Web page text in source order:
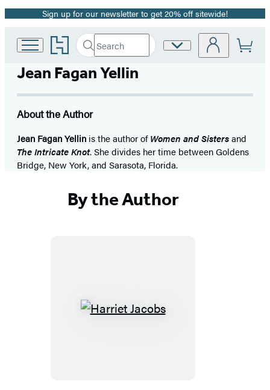
Promotion
Sign up for our newsletter to get 20% off sitewide!
Go
to
Hachette
Book
Search
Search
Hachette
Submit
Site
Jean Fagan Yellin
About the Author
Jean Fagan Yellin is the author ofWomen and Sistersand
The Intricate Knot. She divides her time between Goldens
Bridge, New York, and Sarasota, Florida.
By the Author
Harriet